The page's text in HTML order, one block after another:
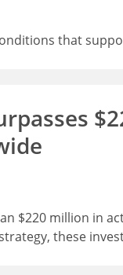
that
$220 million in
these